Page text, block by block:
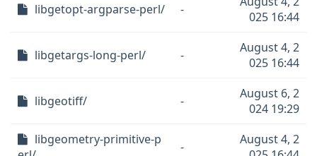
libgetopt-argparse-perl/ -
025 16:44
libgetargs-long-perl/ -
August 4, 2
025 16:44
libgeotiff/ -
August 6, 2
024 19:29
libgeometry-primitive-p
-
August 4, 2